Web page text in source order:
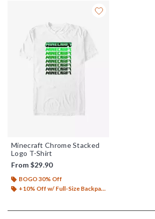
Minecraft Chrome Stacked
Logo T-Shirt
From$29.90
BOGO 30% Off
+10% Off w/ Full-Size Backpack Purchase*